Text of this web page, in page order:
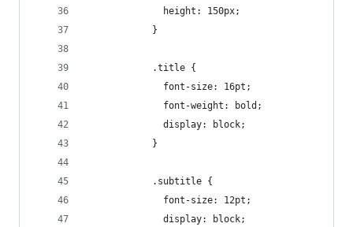
              height: 150px;
            }
            .title {
              font-size: 16pt;
              font-weight: bold;
              display: block;
            }
            .subtitle {
              font-size: 12pt;
              display: block;